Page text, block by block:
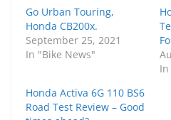
Go Urban Touring,
Honda CB200x.
September 25, 2021
In "Bike News"
Honda Activa 6G 110 BS6
Road Test Review – Good